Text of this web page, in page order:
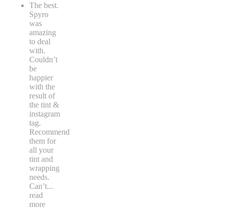
The best.
Spyro
was
amazing
to deal
with.
Couldn’t
be
happier
with the
result of
the tint &
instagram
tag.
Recommend
them for
all your
tint and
wrapping
needs.
Can’t...
read
more